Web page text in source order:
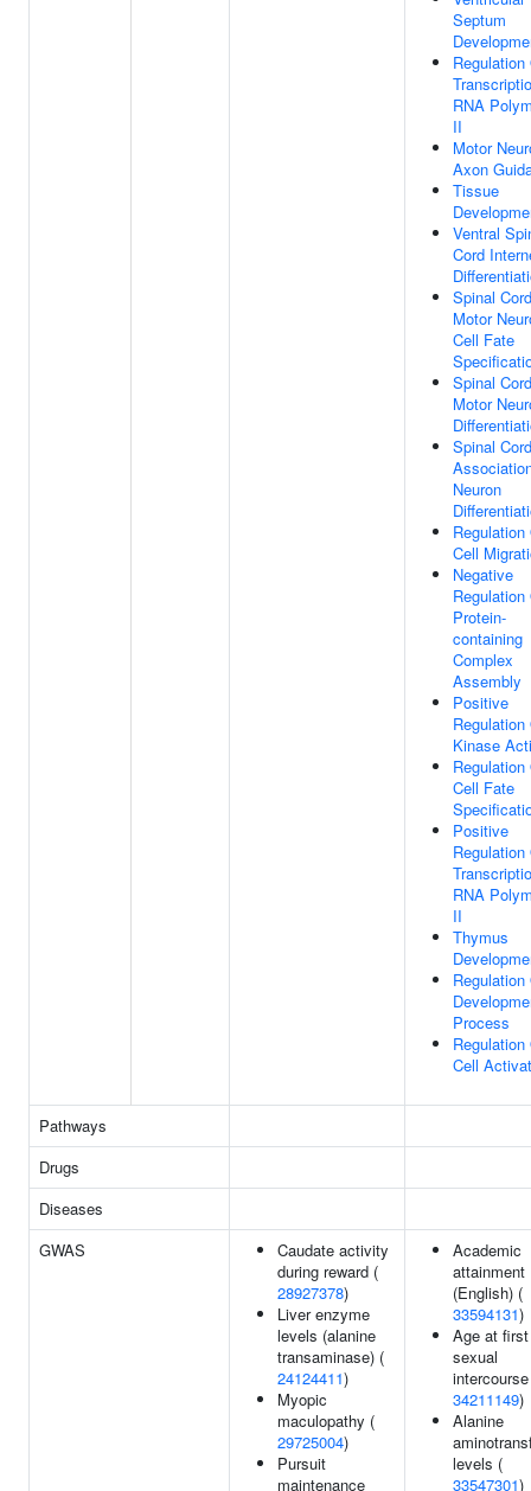
Septum
Regulation
RNA
II
Motor
Axon
Tissue
Ventral
Cord
Spinal Cord
Motor
Cell Fate
Spinal Cord
Motor
Spinal Cord
Neuron
Regulation
Cell
Negative
Regulation
Protein-
containing
Complex
Assembly
Positive
Regulation
Kinase
Regulation
Cell Fate
Positive
Regulation
RNA
II
Thymus
Regulation
Process
Regulation
Cell
Pathways
Drugs
Diseases
GWAS
Caudate activity
during reward (
28927378)
Liver enzyme
levels (alanine
transaminase) (
24124411)
Myopic
maculopathy (
29725004)
Pursuit
maintenance
Academic
attainment
(English) (
33594131)
Age at first
sexual
34211149)
Alanine
levels (
33547301)